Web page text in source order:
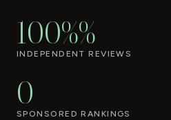
100%%
INDEPENDENT REVIEWS
0
SPONSORED RANKINGS